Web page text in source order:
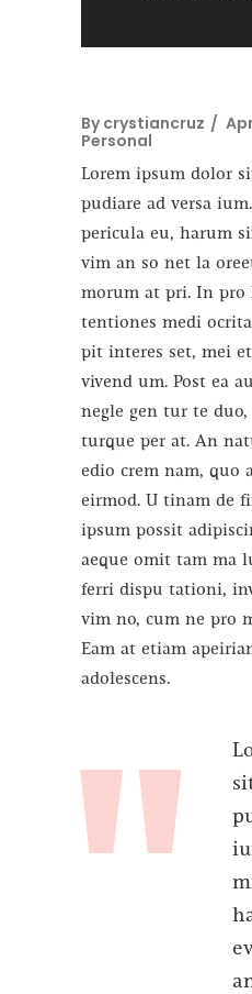
By crystiancruz
Personal
Lorem ipsum dolor
pudiare ad versa
pericula eu, harum
vim an so net la
morum at pri. In pro
tentiones medi
pit interes set, mei
vivend um. Post ea
negle gen tur te
turque per at. An
edio crem nam, quo
eirmod. U tinam de
ipsum possit
aeque omit tam ma
ferri dispu tationi,
vim no, cum ne pro
Eam at etiam
adolescens.